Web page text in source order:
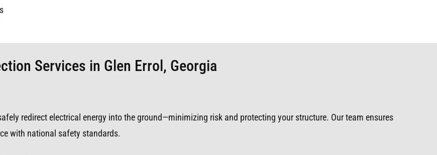
Services in Glen Errol, Georgia
redirect electrical energy into the ground—minimizing risk and protecting your structure. Our team ensures
with national safety standards.